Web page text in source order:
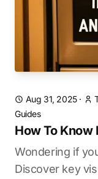
Aug 31, 2025·
Guides
How To Know
Wondering if
Discover key